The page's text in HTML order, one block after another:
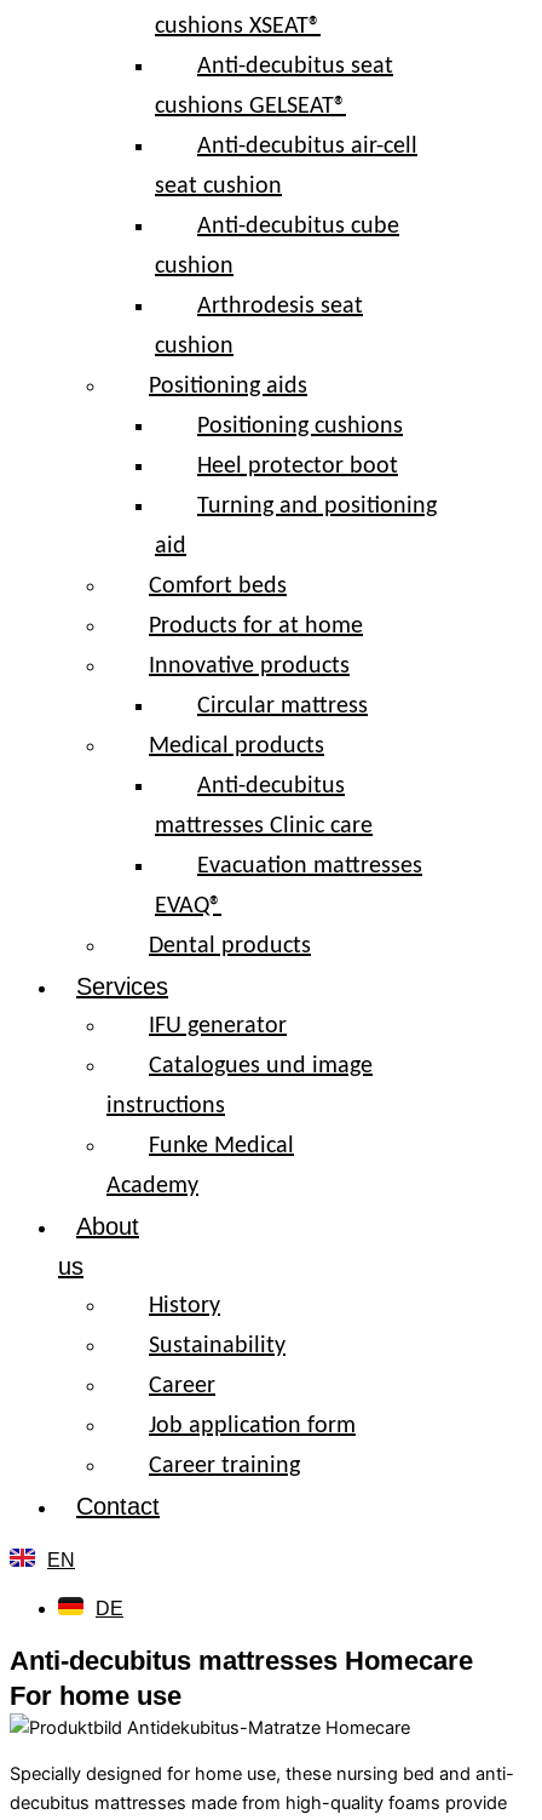
cushions XSEAT®
Anti-decubitus seat
cushions GELSEAT®
Anti-decubitus air-cell
seat cushion
Anti-decubitus cube
cushion
Arthrodesis seat
cushion
Positioning aids
Positioning cushions
Heel protector boot
Turning and positioning
aid
Comfort beds
Products for at home
Innovative products
Circular mattress
Medical products
Anti-decubitus
mattresses Clinic care
Evacuation mattresses
EVAQ®
Dental products
Services
IFU generator
Catalogues und image
instructions
Funke Medical
Academy
About
us
History
Sustainability
Career
Job application form
Career training
Contact
EN
DE
Anti-decubitus mattresses Homecare
For home use
Specially designed for home use, these nursing bed and anti-
decubitus mattresses made from high-quality foams provide